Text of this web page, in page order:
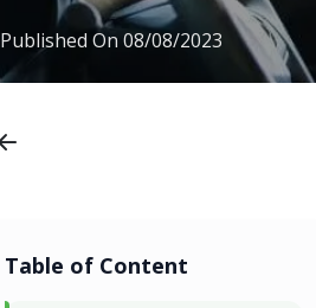
Published On 08/08/2023
Table of Content